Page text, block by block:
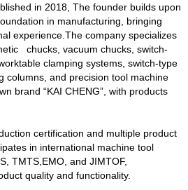
in 2018, The founder builds upon
in manufacturing, bringing
experience.The company specializes
chucks, vacuum chucks, switch-
clamping systems, switch-type
columns, and precision tool machine
brand “KAI CHENG”, with products
certification and multiple product
in international machine tool
TMTS,EMO, and JIMTOF,
quality and functionality.